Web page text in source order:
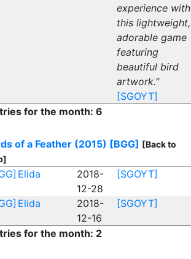
experience with
this lightweight,
adorable game
featuring
beautiful bird
artwork."
[SGOYT]
for the month: 6
of a Feather (2015) [BGG] [Back to
Elida
2018-
12-28
[SGOYT]
Elida
2018-
12-16
[SGOYT]
for the month: 2